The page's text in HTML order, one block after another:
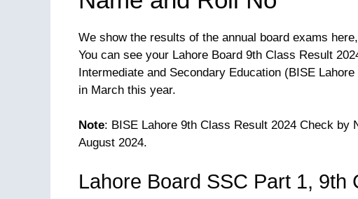
We show the results of the annual board exams
You can see your Lahore Board 9th Class Result
Intermediate and Secondary Education (BISE
in March this year.
Note: BISE Lahore 9th Class Result 2024 Check by
August 2024.
Lahore Board SSC Part 1, 9th